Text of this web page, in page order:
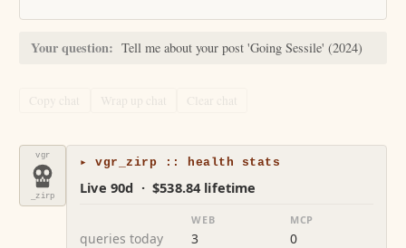
Your question: Tell me about your post 'Going Sessile' (2024)
Copy chat Wrap up chat Clear chat
vgr
_zirp
▸ vgr_zirp :: health stats
Live 90d · $538.84 lifetime
WEB MCP
queries today 3
0